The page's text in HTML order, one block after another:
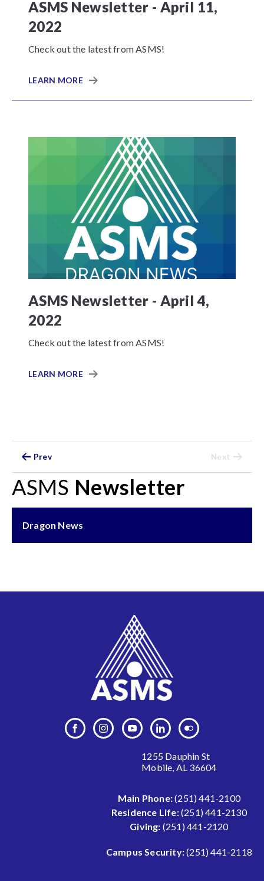
ASMS Newsletter - April 11,
2022
Check out the latest from ASMS!
LEARN MORE
ASMS Newsletter - April 4,
2022
Check out the latest from ASMS!
LEARN MORE
Prev Next
ASMS Newsletter
Dragon News
1255 Dauphin St
Mobile, AL 36604
Main Phone:(251) 441-2100
Residence Life:(251) 441-2130
Giving: (251) 441-2120
Campus Security:(251) 441-2118